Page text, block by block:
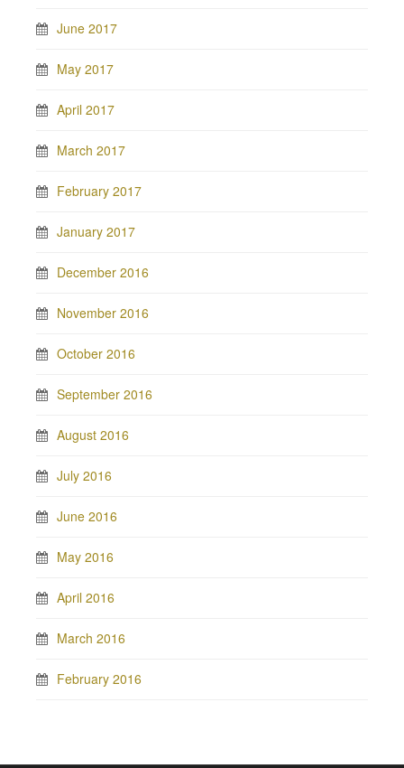
June 2017
May 2017
April 2017
March 2017
February 2017
January 2017
December 2016
November 2016
October 2016
September 2016
August 2016
July 2016
June 2016
May 2016
April 2016
March 2016
February 2016